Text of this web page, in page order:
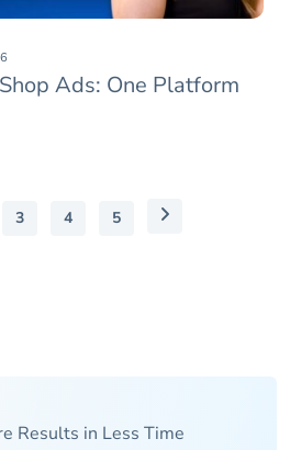
Ads: One Platform
3 4 5
Results in Less Time